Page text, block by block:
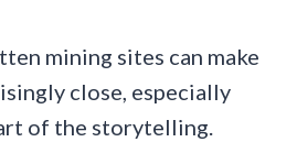
mining sites can make
close, especially
of the storytelling.